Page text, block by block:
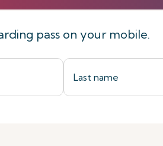
pass on your mobile.